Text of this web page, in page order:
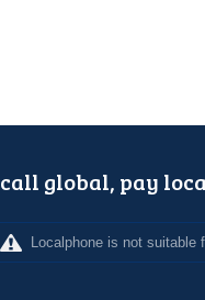
call global, pay
Localphone is not suitable